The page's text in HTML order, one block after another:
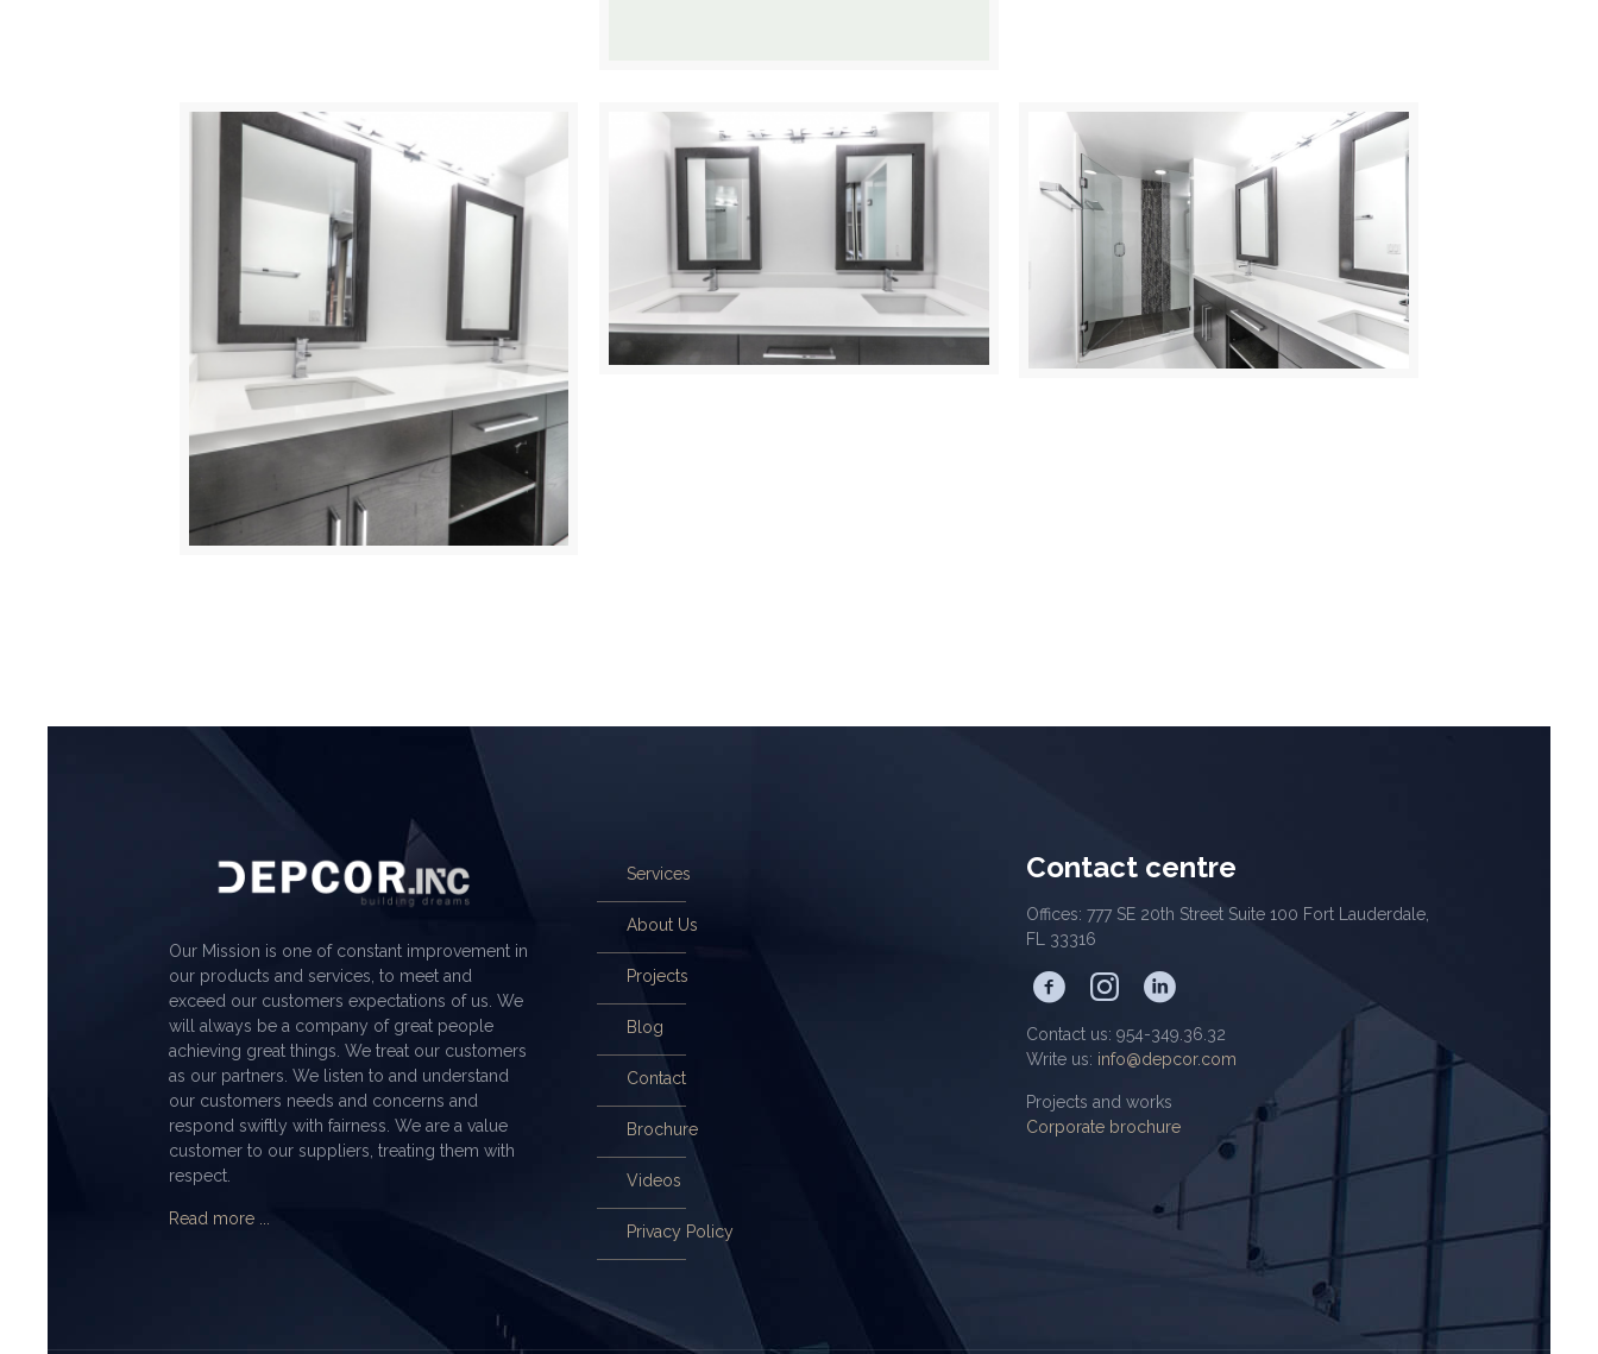
Our Mission is one of constant improvement in
our products and services, to meet and
exceed our customers expectations of us. We
will always be a company of great people
achieving great things. We treat our customers
as our partners. We listen to and understand
our customers needs and concerns and
respond swiftly with fairness. We are a value
customer to our suppliers, treating them with
respect.
Read more ...
Services
About Us
Projects
Blog
Contact
Brochure
Videos
Privacy Policy
Contact centre
Offices: 777 SE 20th Street Suite 100 Fort Lauderdale,
FL 33316
Contact us: 954-349.36.32
Write us: info@depcor.com
Projects and works
Corporate brochure